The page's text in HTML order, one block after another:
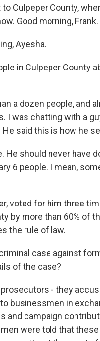
Culpeper County,
Good morning, Frank.
Ayesha.
in Culpeper County
a dozen people, and
I was chatting with a
said this is how he
He should never have
6 people. I mean,
voted for him three
by more than 60% of
the rule of law.
case against
of the case?
prosecutors - they
businessmen in
and campaign
were told that